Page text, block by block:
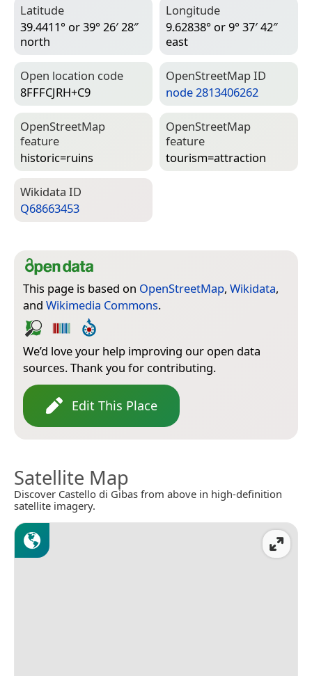
Latitude
39.4411° or 39° 26′ 28″
north
Longitude
9.62838° or 9° 37′ 42″
east
Open location code
8FFFCJRH+C9
Open­Street­Map ID
node 2813406262
Open­Street­Map
feature
historic=­ruins
Open­Street­Map
feature
tourism=­attraction
Wiki­data ID
Q68663453
This page is based on OpenStreetMap, Wikidata,
and Wikimedia Commons.
We’d love your help improving our open data
sources. Thank you for contributing.
Edit This Place
Satellite Map
Discover Castello di Gibas from above in high-definition
satellite imagery.